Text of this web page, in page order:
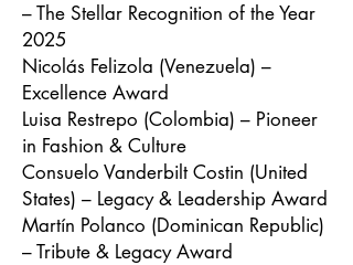
– The Stellar Recognition of the Year
2025
Nicolás Felizola (Venezuela) –
Excellence Award
Luisa Restrepo (Colombia) – Pioneer
in Fashion & Culture
Consuelo Vanderbilt Costin (United
States) – Legacy & Leadership Award
Martín Polanco (Dominican Republic)
– Tribute & Legacy Award